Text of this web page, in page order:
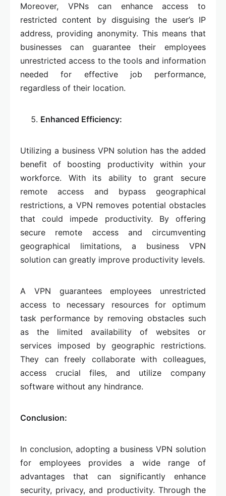
Moreover, VPNs can enhance access to
restricted content by disguising the user’s IP
address, providing anonymity. This means that
businesses can guarantee their employees
unrestricted access to the tools and information
needed for effective job performance,
regardless of their location.
Enhanced Efficiency:
Utilizing a business VPN solution has the added
benefit of boosting productivity within your
workforce. With its ability to grant secure
remote access and bypass geographical
restrictions, a VPN removes potential obstacles
that could impede productivity. By offering
secure remote access and circumventing
geographical limitations, a business VPN
solution can greatly improve productivity levels.
A VPN guarantees employees unrestricted
access to necessary resources for optimum
task performance by removing obstacles such
as the limited availability of websites or
services imposed by geographic restrictions.
They can freely collaborate with colleagues,
access crucial files, and utilize company
software without any hindrance.
Conclusion:
In conclusion, adopting a business VPN solution
for employees provides a wide range of
advantages that can significantly enhance
security, privacy, and productivity. Through the